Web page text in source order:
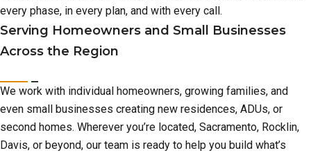
every phase, in every plan, and with every call.
Serving Homeowners and Small Businesses
Across the Region
We work with individual homeowners, growing families, and
even small businesses creating new residences, ADUs, or
second homes. Wherever you’re located, Sacramento, Rocklin,
Davis, or beyond, our team is ready to help you build what’s